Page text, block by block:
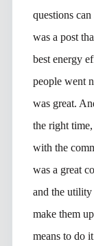
questions
was a post
best energy
people went
was great.
the right
with the
was a great
and the
make them
means to do